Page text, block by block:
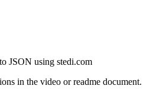
JSON using stedi.com
in the video or readme document.